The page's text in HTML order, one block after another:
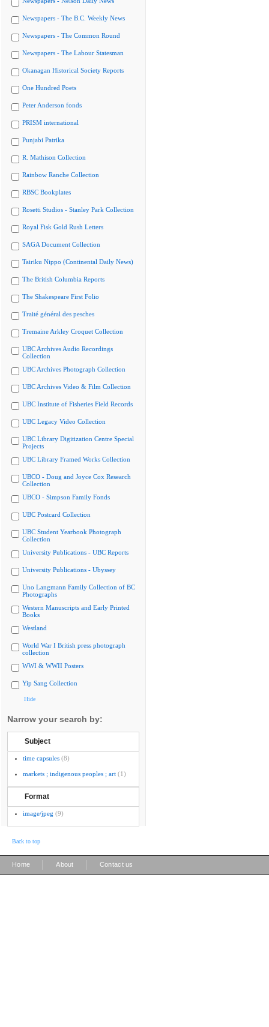
Newspapers - The B.C. Weekly News
Newspapers - The Common Round
Newspapers - The Labour Statesman
Okanagan Historical Society Reports
One Hundred Poets
Peter Anderson fonds
PRISM international
Punjabi Patrika
R. Mathison Collection
Rainbow Ranche Collection
RBSC Bookplates
Rosetti Studios - Stanley Park Collection
Royal Fisk Gold Rush Letters
SAGA Document Collection
Tairiku Nippo (Continental Daily News)
The British Columbia Reports
The Shakespeare First Folio
Traité général des pesches
Tremaine Arkley Croquet Collection
UBC Archives Audio Recordings
Collection
UBC Archives Photograph Collection
UBC Archives Video & Film Collection
UBC Institute of Fisheries Field Records
UBC Legacy Video Collection
UBC Library Digitization Centre Special
Projects
UBC Library Framed Works Collection
UBCO - Doug and Joyce Cox Research
Collection
UBCO - Simpson Family Fonds
UBC Postcard Collection
UBC Student Yearbook Photograph
Collection
University Publications - UBC Reports
University Publications - Ubyssey
Uno Langmann Family Collection of BC
Photographs
Western Manuscripts and Early Printed
Books
Westland
World War I British press photograph
collection
WWI & WWII Posters
Yip Sang Collection
Hide
Narrow your search by:
Subject
time capsules (8)
markets ; indigenous peoples ; art (1)
Format
image/jpeg (9)
Back to top
Home About Contact us